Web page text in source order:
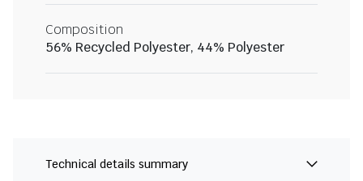
Composition
56% Recycled Polyester, 44% Polyester
Technical details summary